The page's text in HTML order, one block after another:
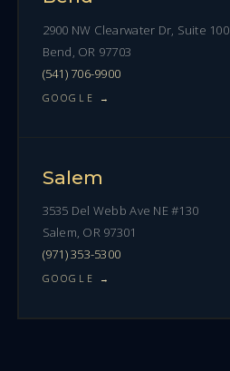
2900 NW Clearwater Dr, Suite 100
Bend, OR 97703
(541) 706-9900
GOOGLE →
Salem
3535 Del Webb Ave NE #130
Salem, OR 97301
(971) 353-5300
GOOGLE →